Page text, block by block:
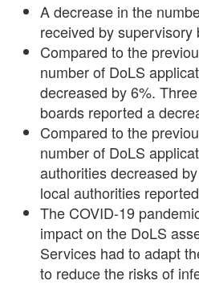
A decrease in the
received by supervisory
Compared to the
number of DoLS
decreased by 6%.
boards reported a
Compared to the
number of DoLS
authorities decreased
local authorities
The COVID-19
impact on the DoLS
Services had to adapt
to reduce the risks of